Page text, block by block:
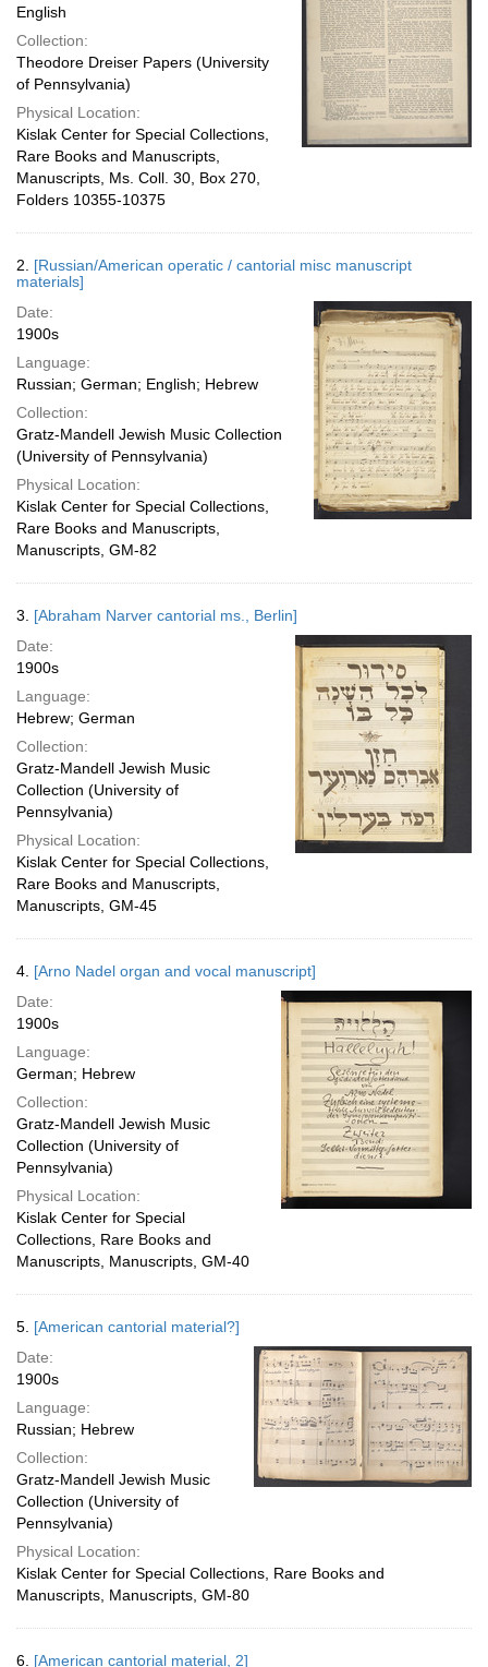
English
Collection:
Theodore Dreiser Papers (University
of Pennsylvania)
Physical Location:
Kislak Center for Special Collections,
Rare Books and Manuscripts,
Manuscripts, Ms. Coll. 30, Box 270,
Folders 10355-10375
2. [Russian/American operatic / cantorial misc manuscript
materials]
Date:
1900s
Language:
Russian; German; English; Hebrew
Collection:
Gratz-Mandell Jewish Music Collection
(University of Pennsylvania)
Physical Location:
Kislak Center for Special Collections,
Rare Books and Manuscripts,
Manuscripts, GM-82
3. [Abraham Narver cantorial ms., Berlin]
Date:
1900s
Language:
Hebrew; German
Collection:
Gratz-Mandell Jewish Music
Collection (University of
Pennsylvania)
Physical Location:
Kislak Center for Special Collections,
Rare Books and Manuscripts,
Manuscripts, GM-45
4. [Arno Nadel organ and vocal manuscript]
Date:
1900s
Language:
German; Hebrew
Collection:
Gratz-Mandell Jewish Music
Collection (University of
Pennsylvania)
Physical Location:
Kislak Center for Special
Collections, Rare Books and
Manuscripts, Manuscripts, GM-40
5. [American cantorial material?]
Date:
1900s
Language:
Russian; Hebrew
Collection:
Gratz-Mandell Jewish Music
Collection (University of
Pennsylvania)
Physical Location:
Kislak Center for Special Collections, Rare Books and
Manuscripts, Manuscripts, GM-80
6. [American cantorial material, 2]